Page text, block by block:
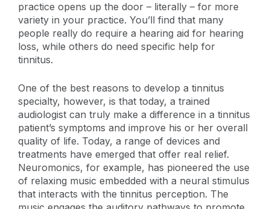
practice opens up the door – literally – for more
variety in your practice. You’ll find that many
people really do require a hearing aid for hearing
loss, while others do need specific help for
tinnitus.
One of the best reasons to develop a tinnitus
specialty, however, is that today, a trained
audiologist can truly make a difference in a tinnitus
patient’s symptoms and improve his or her overall
quality of life. Today, a range of devices and
treatments have emerged that offer real relief.
Neuromonics, for example, has pioneered the use
of relaxing music embedded with a neural stimulus
that interacts with the tinnitus perception. The